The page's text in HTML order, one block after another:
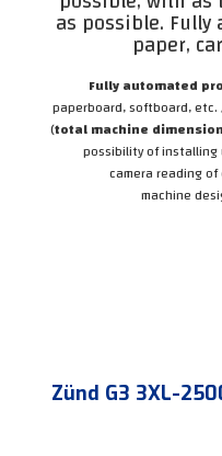
as possible.
paper,
Fully automated
paperboard, softboard,
(total machine
possibility of
camera reading
machine
Zünd G3 3XL-